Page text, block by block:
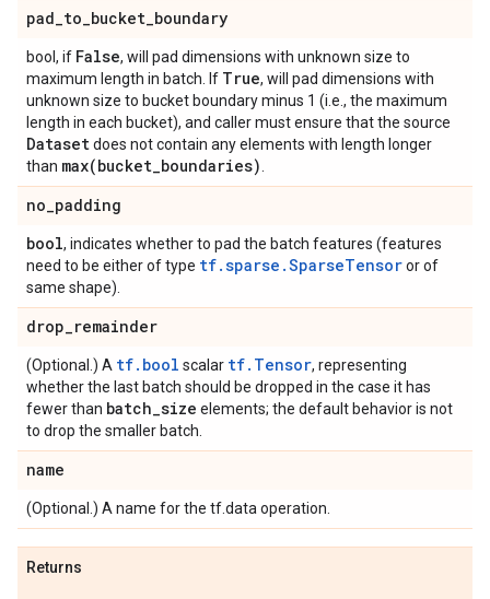
pad_to_bucket_boundary
bool, if False, will pad dimensions with unknown size to
maximum length in batch. If True, will pad dimensions with
unknown size to bucket boundary minus 1 (i.e., the maximum
length in each bucket), and caller must ensure that the source
Datasetdoes not contain any elements with length longer
than max(bucket_boundaries)
no_padding
bool, indicates whether to pad the batch features (features
need to be either of type tf.sparse.SparseTensoror of
same shape).
drop_remainder
(Optional.) A tf.bool scalar tf.Tensor, representing
whether the last batch should be dropped in the case it has
fewer than batch_size elements; the default behavior is not
to drop the smaller batch.
name
(Optional.) A name for the tf.data operation.
Returns